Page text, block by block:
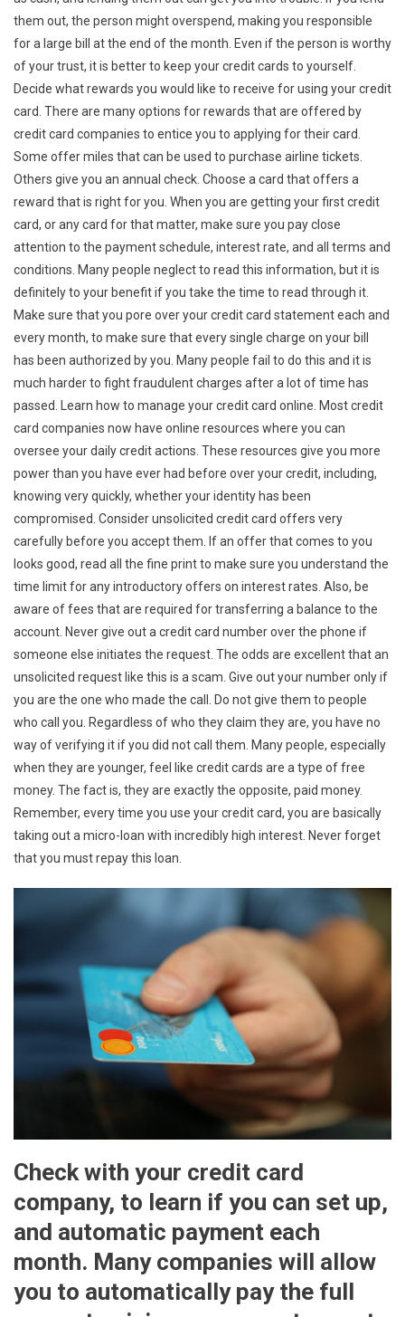
them out, the person might overspend, making you responsible
for a large bill at the end of the month. Even if the person is worthy
of your trust, it is better to keep your credit cards to yourself.
Decide what rewards you would like to receive for using your credit
card. There are many options for rewards that are offered by
credit card companies to entice you to applying for their card.
Some offer miles that can be used to purchase airline tickets.
Others give you an annual check. Choose a card that offers a
reward that is right for you. When you are getting your first credit
card, or any card for that matter, make sure you pay close
attention to the payment schedule, interest rate, and all terms and
conditions. Many people neglect to read this information, but it is
definitely to your benefit if you take the time to read through it.
Make sure that you pore over your credit card statement each and
every month, to make sure that every single charge on your bill
has been authorized by you. Many people fail to do this and it is
much harder to fight fraudulent charges after a lot of time has
passed. Learn how to manage your credit card online. Most credit
card companies now have online resources where you can
oversee your daily credit actions. These resources give you more
power than you have ever had before over your credit, including,
knowing very quickly, whether your identity has been
compromised. Consider unsolicited credit card offers very
carefully before you accept them. If an offer that comes to you
looks good, read all the fine print to make sure you understand the
time limit for any introductory offers on interest rates. Also, be
aware of fees that are required for transferring a balance to the
account. Never give out a credit card number over the phone if
someone else initiates the request. The odds are excellent that an
unsolicited request like this is a scam. Give out your number only if
you are the one who made the call. Do not give them to people
who call you. Regardless of who they claim they are, you have no
way of verifying it if you did not call them. Many people, especially
when they are younger, feel like credit cards are a type of free
money. The fact is, they are exactly the opposite, paid money.
Remember, every time you use your credit card, you are basically
taking out a micro-loan with incredibly high interest. Never forget
that you must repay this loan.
Check with your credit card
company, to learn if you can set up,
and automatic payment each
month. Many companies will allow
you to automatically pay the full